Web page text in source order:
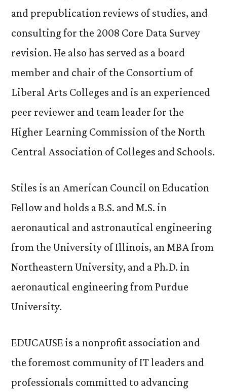
and prepublication reviews of studies, and
consulting for the 2008 Core Data Survey
revision. He also has served as a board
member and chair of the Consortium of
Liberal Arts Colleges and is an experienced
peer reviewer and team leader for the
Higher Learning Commission of the North
Central Association of Colleges and Schools.
Stiles is an American Council on Education
Fellow and holds a B.S. and M.S. in
aeronautical and astronautical engineering
from the University of Illinois, an MBA from
Northeastern University, and a Ph.D. in
aeronautical engineering from Purdue
University.
EDUCAUSE is a nonprofit association and
the foremost community of IT leaders and
professionals committed to advancing